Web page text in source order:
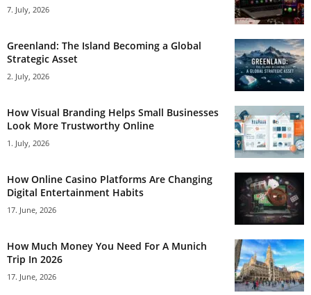
7. July, 2026
Greenland: The Island Becoming a Global
Strategic Asset
2. July, 2026
How Visual Branding Helps Small Businesses
Look More Trustworthy Online
1. July, 2026
How Online Casino Platforms Are Changing
Digital Entertainment Habits
17. June, 2026
How Much Money You Need For A Munich
Trip In 2026
17. June, 2026